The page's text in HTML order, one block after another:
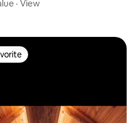
· View